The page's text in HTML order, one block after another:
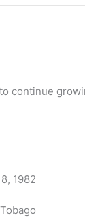
to continue
1982